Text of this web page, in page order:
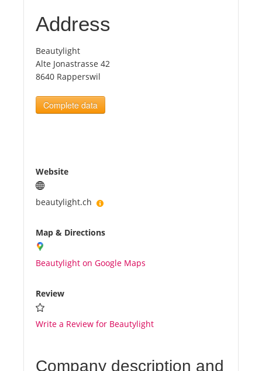
Top
Tourists
News
Plans
Media
About us
Address
Beautylight
Alte Jonastrasse 42
8640 Rapperswil
Complete data
Website
beautylight.ch
Map & Directions
Beautylight on Google Maps
Review
Write a Review for Beautylight
Company description and